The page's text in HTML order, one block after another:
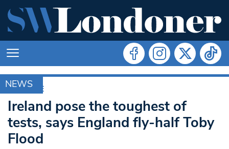
NEWS
ARCHIVE
Ireland pose the toughest of
tests, says England fly-half Toby
Flood